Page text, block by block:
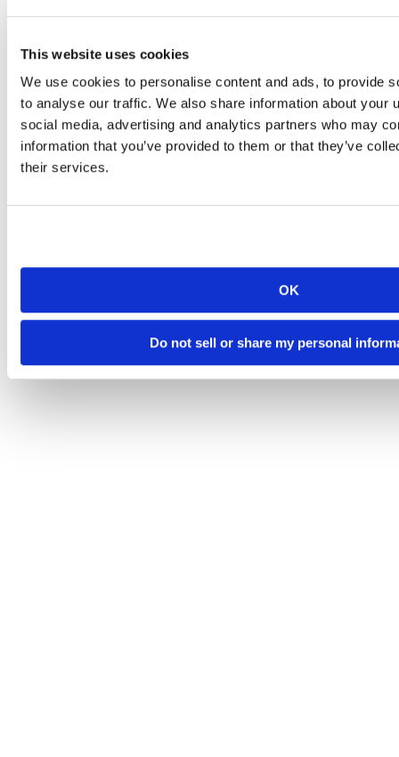
This website uses cookies
We use cookies to personalise content and ads, to provide
to analyse our traffic. We also share information about your
social media, advertising and analytics partners who may
information that you’ve provided to them or that they’ve
their services.
OK
Do not sell or share my personal